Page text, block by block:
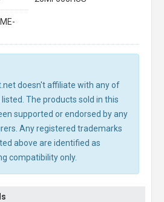
doesn't affiliate with any of
The products sold in this
supported or endorsed by any
Any registered trademarks
above are identified as
compatibility only.